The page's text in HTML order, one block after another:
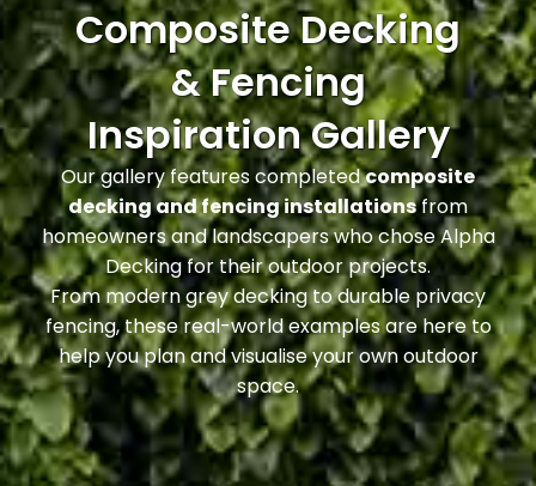
Composite Decking
& Fencing
Inspiration Gallery
Our gallery features completedcomposite
decking and fencing installationsfrom
homeowners and landscapers who chose Alpha
Decking for their outdoor projects.
From modern grey decking to durable privacy
fencing, these real-world examples are here to
help you plan and visualise your own outdoor
space.